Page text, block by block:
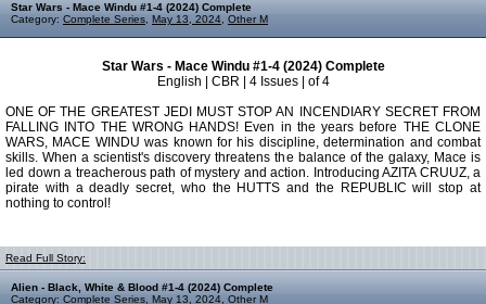
Star Wars - Mace Windu #1-4 (2024) Complete
Category: Complete Series May 13, 2024 Other M
Star Wars - Mace Windu #1-4 (2024) Complete
English | CBR | 4 Issues | of 4
ONE OF THE GREATEST JEDI MUST STOP AN INCENDIARY SECRET FROM
FALLING INTO THE WRONG HANDS! Even in the years before THE CLONE
WARS, MACE WINDU was known for his discipline, determination and combat
skills. When a scientist's discovery threatens the balance of the galaxy, Mace is
led down a treacherous path of mystery and action. Introducing AZITA CRUUZ, a
pirate with a deadly secret, who the HUTTS and the REPUBLIC will stop at
nothing to control!
Read Full Story:
Alien - Black, White & Blood #1-4 (2024) Complete
Category: Complete Series May 13, 2024 Other M